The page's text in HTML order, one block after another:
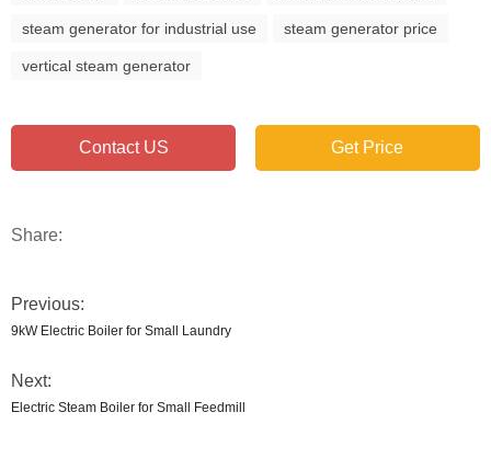
steam generator for industrial use steam generator price
vertical steam generator
Contact US Get Price
Share:
Previous:
9kW Electric Boiler for Small Laundry
Next:
Electric Steam Boiler for Small Feedmill